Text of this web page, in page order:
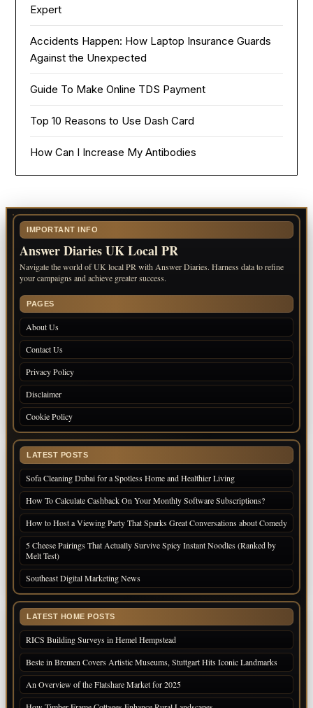
Expert
Accidents Happen: How Laptop Insurance Guards
Against the Unexpected
Guide To Make Online TDS Payment
Top 10 Reasons to Use Dash Card
How Can I Increase My Antibodies
IMPORTANT INFO
Answer Diaries UK Local PR
Navigate the world of UK local PR with Answer Diaries. Harness data to refine
your campaigns and achieve greater success.
PAGES
About Us
Contact Us
Privacy Policy
Disclaimer
Cookie Policy
LATEST POSTS
Sofa Cleaning Dubai for a Spotless Home and Healthier Living
How To Calculate Cashback On Your Monthly Software Subscriptions?
How to Host a Viewing Party That Sparks Great Conversations about Comedy
5 Cheese Pairings That Actually Survive Spicy Instant Noodles (Ranked by
Melt Test)
Southeast Digital Marketing News
LATEST HOME POSTS
RICS Building Surveys in Hemel Hempstead
Beste in Bremen Covers Artistic Museums, Stuttgart Hits Iconic Landmarks
An Overview of the Flatshare Market for 2025